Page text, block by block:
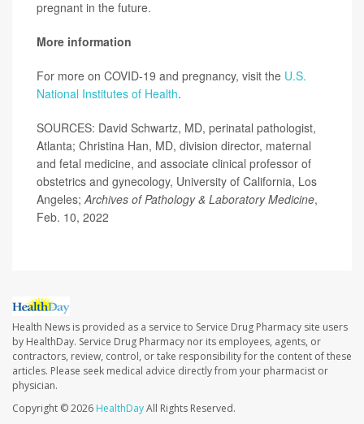
pregnant in the future.
More information
For more on COVID-19 and pregnancy, visit the U.S.
National Institutes of Health.
SOURCES: David Schwartz, MD, perinatal pathologist,
Atlanta; Christina Han, MD, division director, maternal
and fetal medicine, and associate clinical professor of
obstetrics and gynecology, University of California, Los
Angeles;Archives of Pathology & Laboratory Medicine,
Feb. 10, 2022
Health News is provided as a service to Service Drug Pharmacy site users
by HealthDay. Service Drug Pharmacy nor its employees, agents, or
contractors, review, control, or take responsibility for the content of these
articles. Please seek medical advice directly from your pharmacist or
physician.
Copyright © 2026 HealthDayAll Rights Reserved.